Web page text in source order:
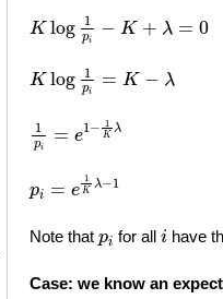
K log 1
pi
− K + λ = 0
Klog p +λ
K log 1
pi
= K − λ
Klog p −λ
1
pi
= e1− 1
K
λ
1 1 1 K
pi = e
1
K
λ−1
K λ 1
Note that pi
pi for all i
ihave
Case: we know an